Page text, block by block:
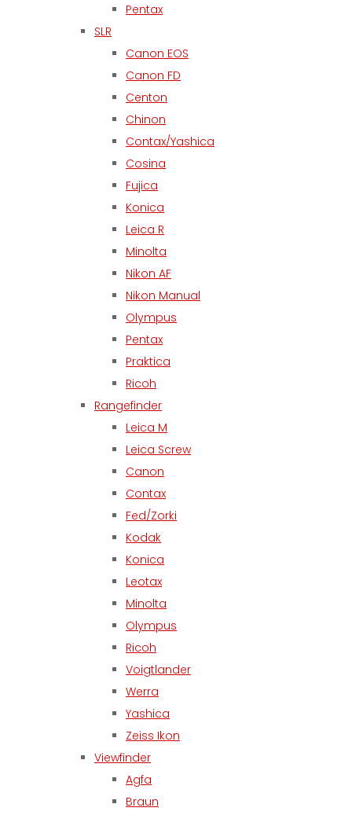
Pentax
SLR
Canon EOS
Canon FD
Centon
Chinon
Contax/Yashica
Cosina
Fujica
Konica
Leica R
Minolta
Nikon AF
Nikon Manual
Olympus
Pentax
Praktica
Ricoh
Rangefinder
Leica M
Leica Screw
Canon
Contax
Fed/Zorki
Kodak
Konica
Leotax
Minolta
Olympus
Ricoh
Voigtlander
Werra
Yashica
Zeiss Ikon
Viewfinder
Agfa
Braun